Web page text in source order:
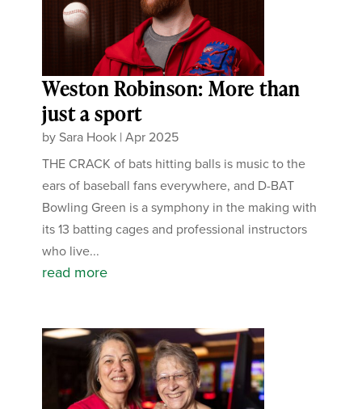
Weston Robinson: More than
just a sport
by Sara Hook |Apr 2025
THE CRACK of bats hitting balls is music to the
ears of baseball fans everywhere, and D-BAT
Bowling Green is a symphony in the making with
its 13 batting cages and professional instructors
who live...
read more